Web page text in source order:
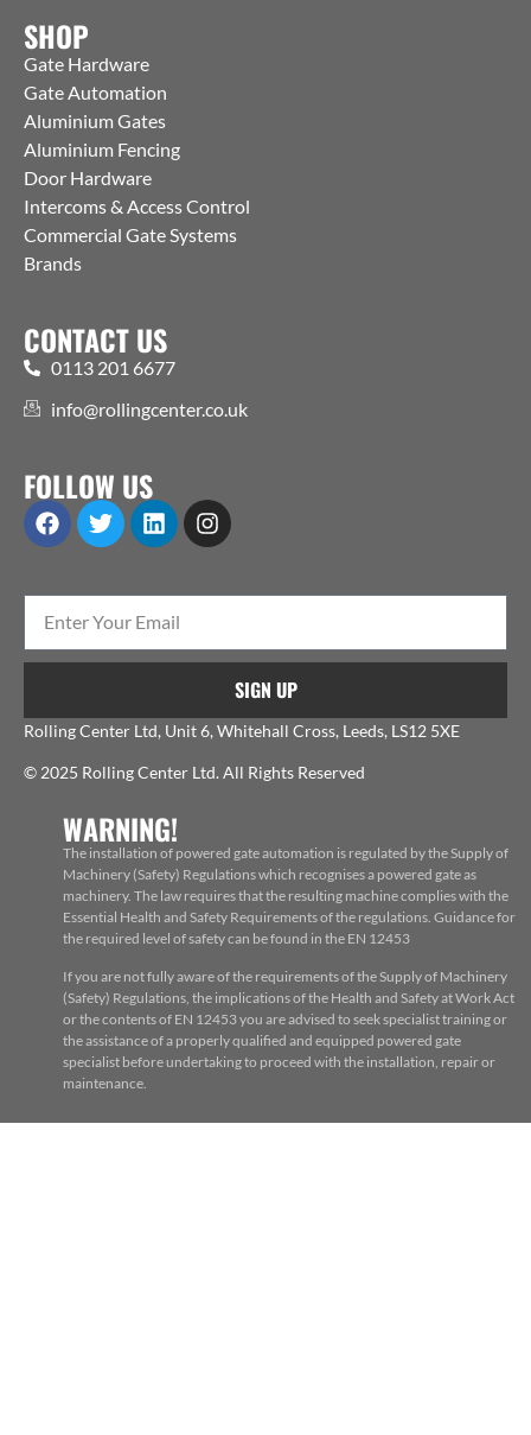
SHOP
Gate Hardware
Gate Automation
Aluminium Gates
Aluminium Fencing
Door Hardware
Intercoms & Access Control
Commercial Gate Systems
Brands
CONTACT US
0113 201 6677
info@rollingcenter.co.uk
FOLLOW US
SIGN UP
Rolling Center Ltd, Unit 6, Whitehall Cross, Leeds, LS12 5XE
© 2025 Rolling Center Ltd. All Rights Reserved
WARNING!
The installation of powered gate automation is regulated by the Supply of
Machinery (Safety) Regulations which recognises a powered gate as
machinery. The law requires that the resulting machine complies with the
Essential Health and Safety Requirements of the regulations. Guidance for
the required level of safety can be found in the EN 12453
If you are not fully aware of the requirements of the Supply of Machinery
(Safety) Regulations, the implications of the Health and Safety at Work Act
or the contents of EN 12453 you are advised to seek specialist training or
the assistance of a properly qualified and equipped powered gate
specialist before undertaking to proceed with the installation, repair or
maintenance.